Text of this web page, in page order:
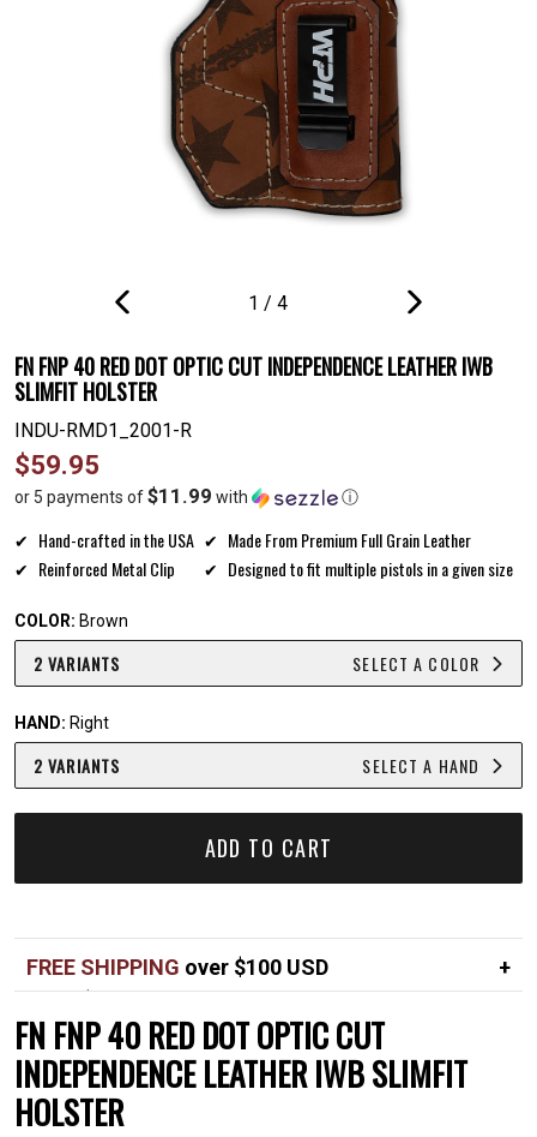
SLIDE
1 /4
SLIDE
FN FNP 40 RED DOT OPTIC CUT INDEPENDENCE LEATHER IWB
SLIMFIT HOLSTER
INDU-RMD1_2001-R
Regular
price
$59.95
or 5 payments of$11.99 with ⓘ
Hand-crafted in the USA
Made From Premium Full Grain Leather
Reinforced Metal Clip
Designed to fit multiple pistols in a given size
COLOR: Brown
2 VARIANTS SELECT A COLOR
HAND: Right
2 VARIANTS SELECT A HAND
ADD TO CART
FREE SHIPPING over $100 USD
Over $100 USD
FREE
Standard shipping in USA
$7
FN FNP 40 RED DOT OPTIC CUT
INDEPENDENCE LEATHER IWB SLIMFIT
HOLSTER